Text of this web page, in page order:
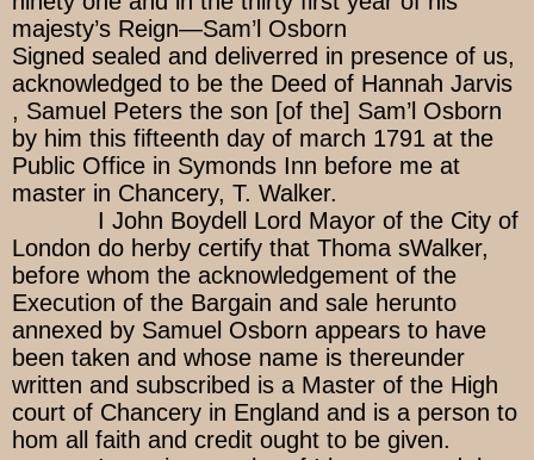
majesty’s Reign—Sam’l Osborn
Signed sealed and deliverred in presence of us,
acknowledged to be the Deed of Hannah Jarvis
, Samuel Peters the son [of the] Sam’l Osborn
by him this fifteenth day of march 1791 at the
Public Office in Symonds Inn before me at
master in Chancery, T. Walker.
I John Boydell Lord Mayor of the City of
London do herby certify that Thoma sWalker,
before whom the acknowledgement of the
Execution of the Bargain and sale herunto
annexed by Samuel Osborn appears to have
been taken and whose name is thereunder
written and subscribed is a Master of the High
court of Chancery in England and is a person to
hom all faith and credit ought to be given.